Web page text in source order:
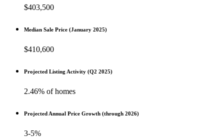
$403,500
Median Sale Price (January 2025)
$410,600
Projected Listing Activity (Q2 2025)
2.46% of homes
Projected Annual Price Growth (through 2026)
3-5%